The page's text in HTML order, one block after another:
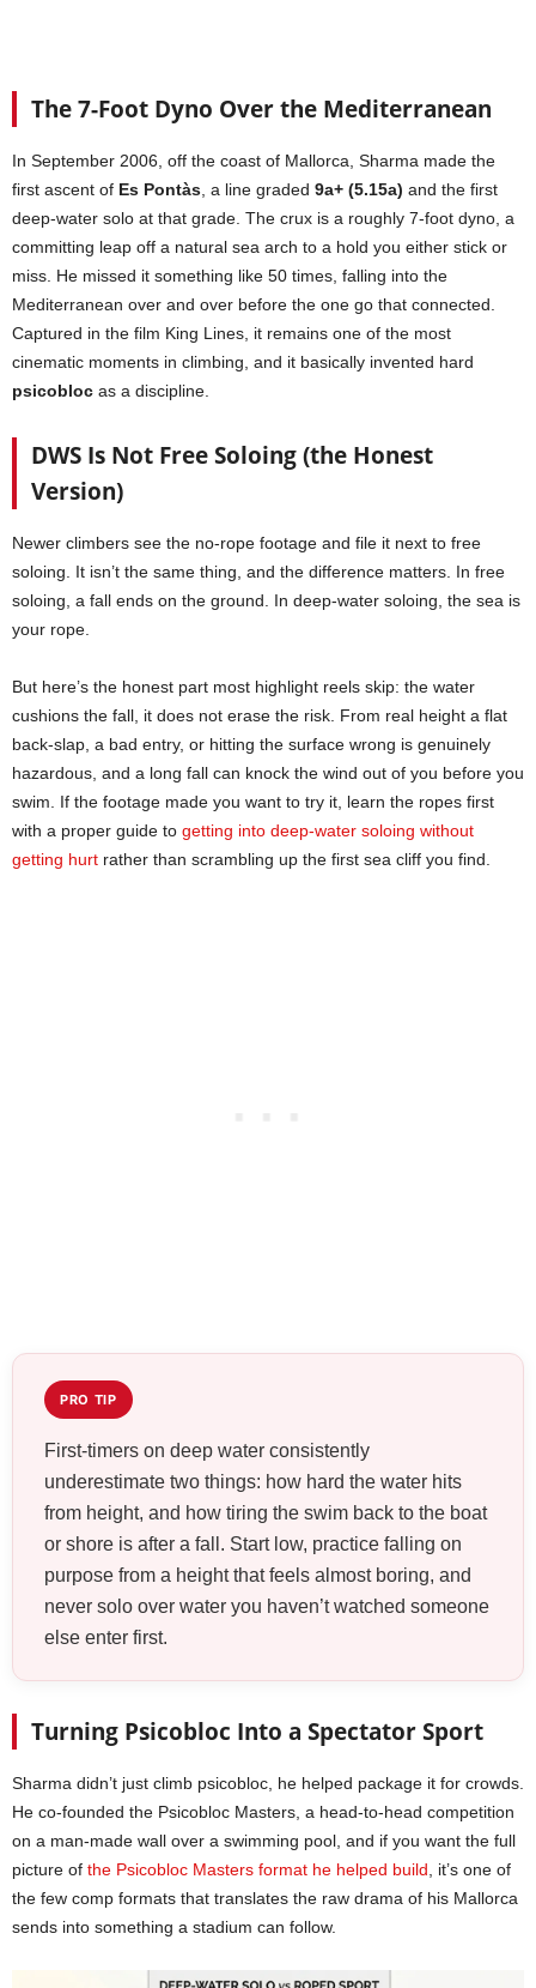
The 7-Foot Dyno Over the Mediterranean
In September 2006, off the coast of Mallorca, Sharma made the
first ascent of Es Pontàs, a line graded 9a+ (5.15a) and the first
deep-water solo at that grade. The crux is a roughly 7-foot dyno, a
committing leap off a natural sea arch to a hold you either stick or
miss. He missed it something like 50 times, falling into the
Mediterranean over and over before the one go that connected.
Captured in the film King Lines, it remains one of the most
cinematic moments in climbing, and it basically invented hard
psicobloc as a discipline.
DWS Is Not Free Soloing (the Honest
Version)
Newer climbers see the no-rope footage and file it next to free
soloing. It isn’t the same thing, and the difference matters. In free
soloing, a fall ends on the ground. In deep-water soloing, the sea is
your rope.
But here’s the honest part most highlight reels skip: the water
cushions the fall, it does not erase the risk. From real height a flat
back-slap, a bad entry, or hitting the surface wrong is genuinely
hazardous, and a long fall can knock the wind out of you before you
swim. If the footage made you want to try it, learn the ropes first
with a proper guide to getting into deep-water soloing without
getting hurt rather than scrambling up the first sea cliff you find.
PRO TIP
First-timers on deep water consistently
underestimate two things: how hard the water hits
from height, and how tiring the swim back to the boat
or shore is after a fall. Start low, practice falling on
purpose from a height that feels almost boring, and
never solo over water you haven’t watched someone
else enter first.
Turning Psicobloc Into a Spectator Sport
Sharma didn’t just climb psicobloc, he helped package it for crowds.
He co-founded the Psicobloc Masters, a head-to-head competition
on a man-made wall over a swimming pool, and if you want the full
picture of the Psicobloc Masters format he helped build , it’s one of
the few comp formats that translates the raw drama of his Mallorca
sends into something a stadium can follow.